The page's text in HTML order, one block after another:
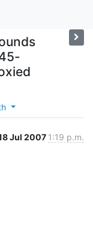
Jul 2007 1:19 p.m.